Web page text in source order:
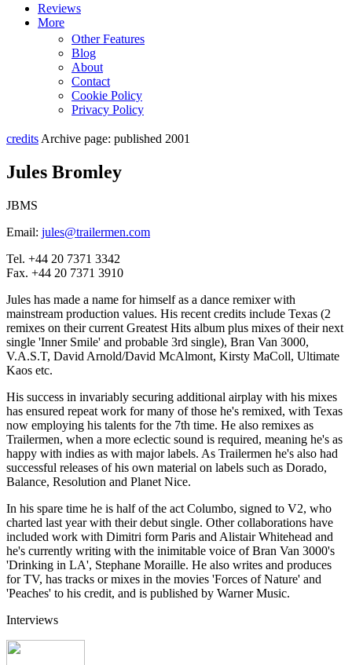
Reviews
More
Other Features
Blog
About
Contact
Cookie Policy
Privacy Policy
credits Archive page: published 2001
Jules Bromley
JBMS
Email: jules@trailermen.com
Tel. +44 20 7371 3342
Fax. +44 20 7371 3910
Jules has made a name for himself as a dance remixer with
mainstream production values. His recent credits include Texas (2
remixes on their current Greatest Hits album plus mixes of their next
single 'Inner Smile' and probable 3rd single), Bran Van 3000,
V.A.S.T, David Arnold/David McAlmont, Kirsty MaColl, Ultimate
Kaos etc.
His success in invariably securing additional airplay with his mixes
has ensured repeat work for many of those he's remixed, with Texas
now employing his talents for the 7th time. He also remixes as
Trailermen, when a more eclectic sound is required, meaning he's as
happy with indies as with major labels. As Trailermen he's also had
successful releases of his own material on labels such as Dorado,
Balance, Resolution and Planet Nice.
In his spare time he is half of the act Columbo, signed to V2, who
charted last year with their debut single. Other collaborations have
included work with Dimitri form Paris and Alistair Whitehead and
he's currently writing with the inimitable voice of Bran Van 3000's
'Drinking in LA', Stephane Moraille. He also writes and produces
for TV, has tracks or mixes in the movies 'Forces of Nature' and
'Peaches' to his credit, and is published by Warner Music.
Interviews